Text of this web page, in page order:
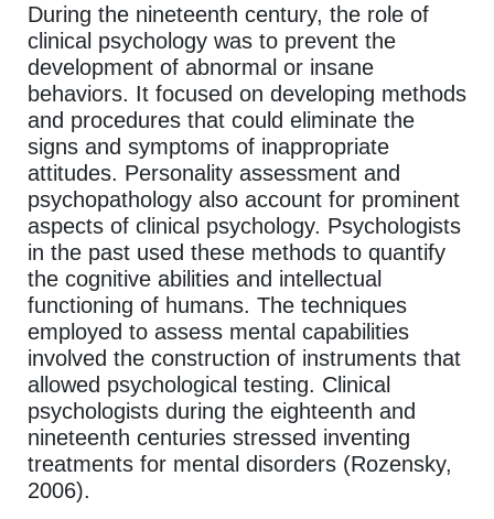
During the nineteenth century, the role of
clinical psychology was to prevent the
development of abnormal or insane
behaviors. It focused on developing methods
and procedures that could eliminate the
signs and symptoms of inappropriate
attitudes. Personality assessment and
psychopathology also account for prominent
aspects of clinical psychology. Psychologists
in the past used these methods to quantify
the cognitive abilities and intellectual
functioning of humans. The techniques
employed to assess mental capabilities
involved the construction of instruments that
allowed psychological testing. Clinical
psychologists during the eighteenth and
nineteenth centuries stressed inventing
treatments for mental disorders (Rozensky,
2006).